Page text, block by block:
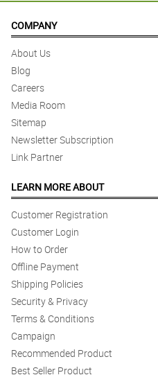
COMPANY
About Us
Blog
Careers
Media Room
Sitemap
Newsletter Subscription
Link Partner
LEARN MORE ABOUT
Customer Registration
Customer Login
How to Order
Offline Payment
Shipping Policies
Security & Privacy
Terms & Conditions
Campaign
Recommended Product
Best Seller Product